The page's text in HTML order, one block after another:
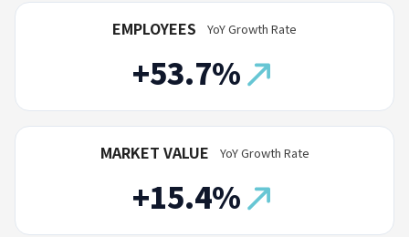
EMPLOYEES
+53.7%
YoY Growth Rate
MARKET VALUE
+15.4%
YoY Growth Rate